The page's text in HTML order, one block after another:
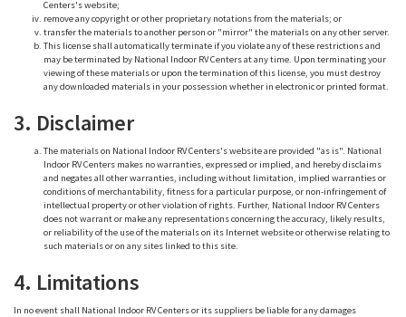
Centers's website;
remove any copyright or other proprietary notations from the materials; or
transfer the materials to another person or "mirror" the materials on any other server.
This license shall automatically terminate if you violate any of these restrictions and
may be terminated by National Indoor RV Centers at any time. Upon terminating your
viewing of these materials or upon the termination of this license, you must destroy
any downloaded materials in your possession whether in electronic or printed format.
3. Disclaimer
The materials on National Indoor RV Centers's website are provided "as is". National
Indoor RV Centers makes no warranties, expressed or implied, and hereby disclaims
and negates all other warranties, including without limitation, implied warranties or
conditions of merchantability, fitness for a particular purpose, or non-infringement of
intellectual property or other violation of rights. Further, National Indoor RV Centers
does not warrant or make any representations concerning the accuracy, likely results,
or reliability of the use of the materials on its Internet website or otherwise relating to
such materials or on any sites linked to this site.
4. Limitations
In no event shall National Indoor RV Centers or its suppliers be liable for any damages